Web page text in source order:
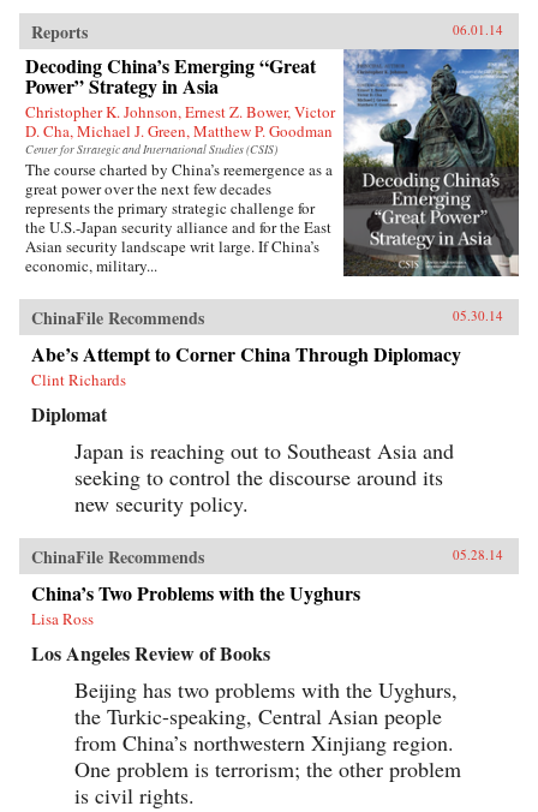
Reports 06.01.14
Decoding China’s Emerging “Great
Power” Strategy in Asia
Christopher K. Johnson, Ernest Z. Bower, Victor
D. Cha, Michael J. Green, Matthew P. Goodman
Center for Strategic and International Studies (CSIS)
The course charted by China’s reemergence as a
great power over the next few decades
represents the primary strategic challenge for
the U.S.-Japan security alliance and for the East
Asian security landscape writ large. If China’s
economic, military...
ChinaFile Recommends 05.30.14
Abe’s Attempt to Corner China Through Diplomacy
Clint Richards
Diplomat
Japan is reaching out to Southeast Asia and
seeking to control the discourse around its
new security policy.
ChinaFile Recommends 05.28.14
China’s Two Problems with the Uyghurs
Lisa Ross
Los Angeles Review of Books
Beijing has two problems with the Uyghurs,
the Turkic-speaking, Central Asian people
from China’s northwestern Xinjiang region.
One problem is terrorism; the other problem
is civil rights.